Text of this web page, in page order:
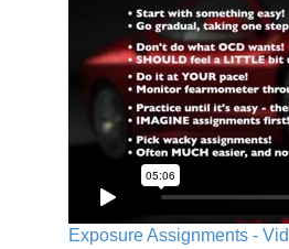
Exposure Assignments -